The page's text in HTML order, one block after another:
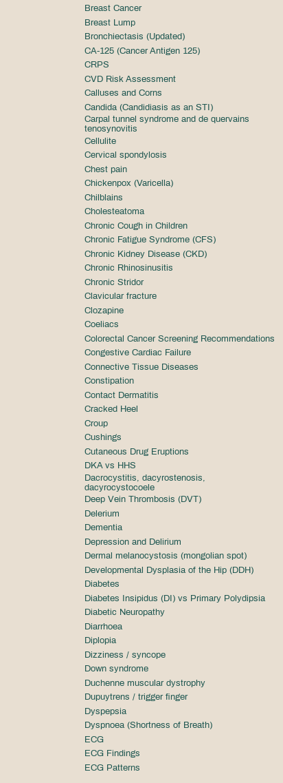
Breast Cancer
Breast Lump
Bronchiectasis (Updated)
CA-125 (Cancer Antigen 125)
CRPS
CVD Risk Assessment
Calluses and Corns
Candida (Candidiasis as an STI)
Carpal tunnel syndrome and de quervains
tenosynovitis
Cellulite
Cervical spondylosis
Chest pain
Chickenpox (Varicella)
Chilblains
Cholesteatoma
Chronic Cough in Children
Chronic Fatigue Syndrome (CFS)
Chronic Kidney Disease (CKD)
Chronic Rhinosinusitis
Chronic Stridor
Clavicular fracture
Clozapine
Coeliacs
Colorectal Cancer Screening Recommendations
Congestive Cardiac Failure
Connective Tissue Diseases
Constipation
Contact Dermatitis
Cracked Heel
Croup
Cushings
Cutaneous Drug Eruptions
DKA vs HHS
Dacrocystitis, dacyrostenosis,
dacyrocystocoele
Deep Vein Thrombosis (DVT)
Delerium
Dementia
Depression and Delirium
Dermal melanocystosis (mongolian spot)
Developmental Dysplasia of the Hip (DDH)
Diabetes
Diabetes Insipidus (DI) vs Primary Polydipsia
Diabetic Neuropathy
Diarrhoea
Diplopia
Dizziness / syncope
Down syndrome
Duchenne muscular dystrophy
Dupuytrens / trigger finger
Dyspepsia
Dyspnoea (Shortness of Breath)
ECG
ECG Findings
ECG Patterns